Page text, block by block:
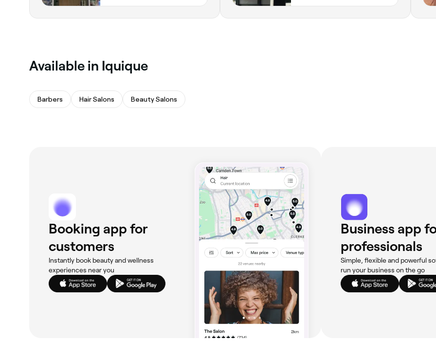
Available in Iquique
Barbers Hair Salons Beauty Salons
Booking app for
customers
Instantly book beauty and wellness
experiences near you
Business app
professionals
Simple, flexible and powerful
run your business on the go